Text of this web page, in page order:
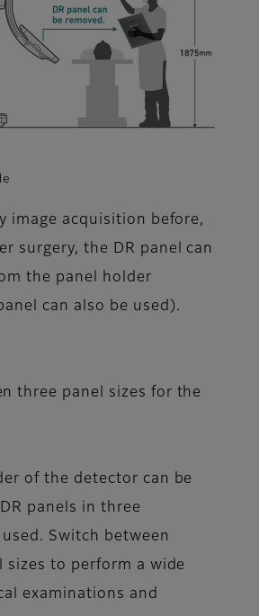
image acquisition before,
surgery, the DR panel can
the panel holder
can also be used).
three panel sizes for the
of the detector can be
panels in three
used. Switch between
sizes to perform a wide
examinations and